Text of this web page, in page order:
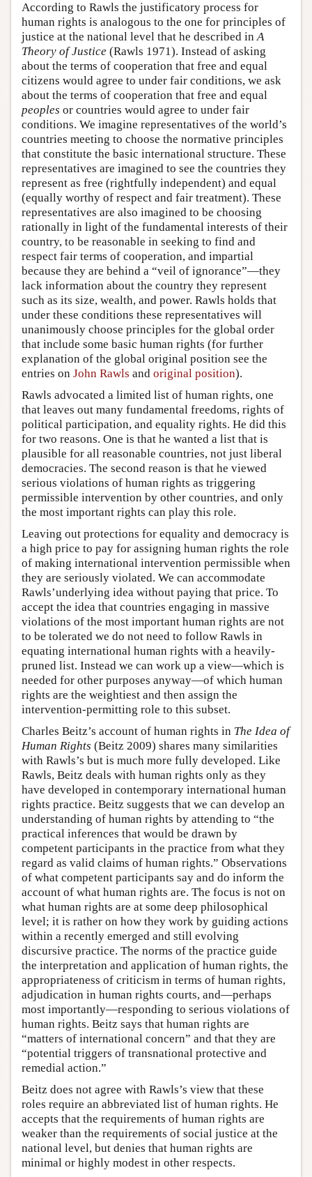
According to Rawls the justificatory process for
human rights is analogous to the one for principles of
justice at the national level that he described inA
Theory of Justice (Rawls 1971). Instead of asking
about the terms of cooperation that free and equal
citizens would agree to under fair conditions, we ask
about the terms of cooperation that free and equal
peoples or countries would agree to under fair
conditions. We imagine representatives of the world’s
countries meeting to choose the normative principles
that constitute the basic international structure. These
representatives are imagined to see the countries they
represent as free (rightfully independent) and equal
(equally worthy of respect and fair treatment). These
representatives are also imagined to be choosing
rationally in light of the fundamental interests of their
country, to be reasonable in seeking to find and
respect fair terms of cooperation, and impartial
because they are behind a “veil of ignorance”—they
lack information about the country they represent
such as its size, wealth, and power. Rawls holds that
under these conditions these representatives will
unanimously choose principles for the global order
that include some basic human rights (for further
explanation of the global original position see the
entries on John Rawls and original position).
Rawls advocated a limited list of human rights, one
that leaves out many fundamental freedoms, rights of
political participation, and equality rights. He did this
for two reasons. One is that he wanted a list that is
plausible for all reasonable countries, not just liberal
democracies. The second reason is that he viewed
serious violations of human rights as triggering
permissible intervention by other countries, and only
the most important rights can play this role.
Leaving out protections for equality and democracy is
a high price to pay for assigning human rights the role
of making international intervention permissible when
they are seriously violated. We can accommodate
Rawls’underlying idea without paying that price. To
accept the idea that countries engaging in massive
violations of the most important human rights are not
to be tolerated we do not need to follow Rawls in
equating international human rights with a heavily-
pruned list. Instead we can work up a view—which is
needed for other purposes anyway—of which human
rights are the weightiest and then assign the
intervention-permitting role to this subset.
Charles Beitz’s account of human rights in The Idea of
Human Rights (Beitz 2009) shares many similarities
with Rawls’s but is much more fully developed. Like
Rawls, Beitz deals with human rights only as they
have developed in contemporary international human
rights practice. Beitz suggests that we can develop an
understanding of human rights by attending to “the
practical inferences that would be drawn by
competent participants in the practice from what they
regard as valid claims of human rights.” Observations
of what competent participants say and do inform the
account of what human rights are. The focus is not on
what human rights are at some deep philosophical
level; it is rather on how they work by guiding actions
within a recently emerged and still evolving
discursive practice. The norms of the practice guide
the interpretation and application of human rights, the
appropriateness of criticism in terms of human rights,
adjudication in human rights courts, and—perhaps
most importantly—responding to serious violations of
human rights. Beitz says that human rights are
“matters of international concern” and that they are
“potential triggers of transnational protective and
remedial action.”
Beitz does not agree with Rawls’s view that these
roles require an abbreviated list of human rights. He
accepts that the requirements of human rights are
weaker than the requirements of social justice at the
national level, but denies that human rights are
minimal or highly modest in other respects.